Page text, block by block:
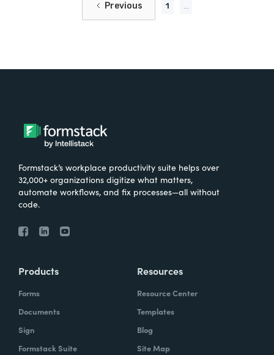
Previous 1 ...
Formstack’s workplace productivity suite helps over
32,000+ organizations digitize what matters,
automate workflows, and fix processes—all without
code.
Products
Forms
Documents
Sign
Formstack Suite
Resources
Resource Center
Templates
Blog
Site Map